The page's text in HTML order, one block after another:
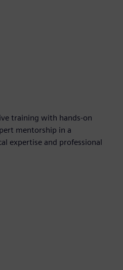
training with hands-on
mentorship in a
expertise and professional